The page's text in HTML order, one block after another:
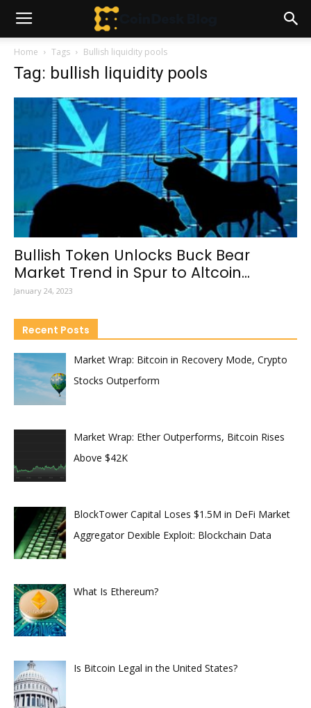
Home Tags Bullish liquidity pools
Tag: bullish liquidity pools
Bullish Token Unlocks Buck Bear
Market Trend in Spur to Altcoin...
January 24, 2023
Recent Posts
Market Wrap: Bitcoin in Recovery Mode, Crypto
Stocks Outperform
Market Wrap: Ether Outperforms, Bitcoin Rises
Above $42K
BlockTower Capital Loses $1.5M in DeFi Market
Aggregator Dexible Exploit: Blockchain Data
What Is Ethereum?
Is Bitcoin Legal in the United States?